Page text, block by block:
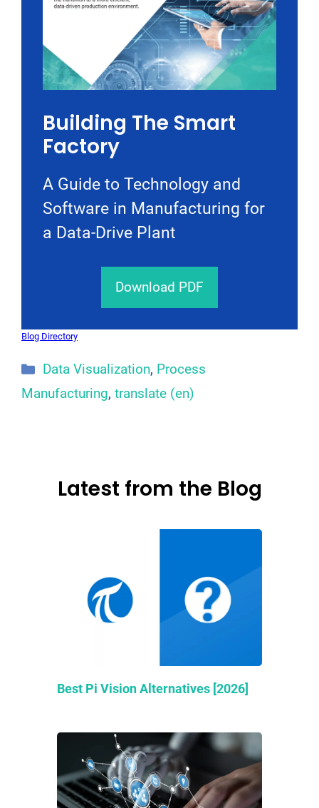
Building The Smart
Factory
A Guide to Technology and
Software in Manufacturing for
a Data-Drive Plant
Download PDF
Blog Directory
Categories
Data Visualization, Process
Manufacturing, translate (en)
Latest from the Blog
Best Pi Vision Alternatives [2026]